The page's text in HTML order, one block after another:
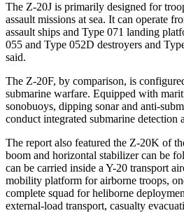
The Z-20J is primarily designed for
assault missions at sea. It can operate
assault ships and Type 071 landing
055 and Type 052D destroyers and
said.
The Z-20F, by comparison, is
submarine warfare. Equipped with
sonobuoys, dipping sonar and anti-
conduct integrated submarine detection
The report also featured the Z-20K of
boom and horizontal stabilizer can be
can be carried inside a Y-20 transport
mobility platform for airborne troops,
complete squad for heliborne
external-load transport, casualty